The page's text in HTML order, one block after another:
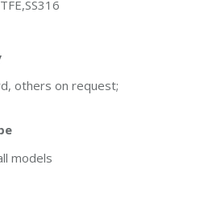
others on request;
models